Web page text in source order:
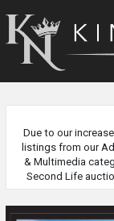
King
of
Due to our
listings from our
& Multimedia
Second Life